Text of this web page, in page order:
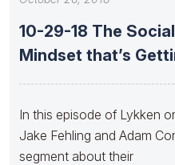
10-29-18 The
Mindset that’s
In this episode of Lykken
Jake Fehling and Adam
segment about their